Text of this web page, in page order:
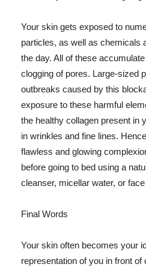
Your skin gets exposed to
particles, as well as chemicals
the day. All of these
clogging of pores. Large-sized
outbreaks caused by this
exposure to these harmful
the healthy collagen present in
in wrinkles and fine lines.
flawless and glowing
before going to bed using a
cleanser, micellar water, or
Final Words
Your skin often becomes your
representation of you in front